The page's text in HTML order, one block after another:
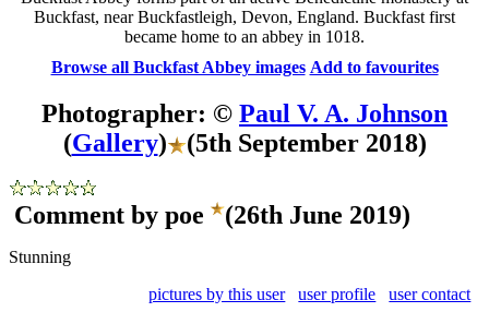
Buckfast, near Buckfastleigh, Devon, England. Buckfast first
became home to an abbey in 1018.
Browse all Buckfast Abbey images Add to favourites
Photographer: © Paul V. A. Johnson
(Gallery) (5th September 2018)
Comment by poe (26th June 2019)
Stunning
pictures by this user
user profile user contact